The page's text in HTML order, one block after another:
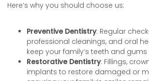
Here’s why you should choose us:
Preventive Dentistry: Regular
professional cleanings, and oral
keep your family’s teeth and gums
Restorative Dentistry: Fillings,
implants to restore damaged or